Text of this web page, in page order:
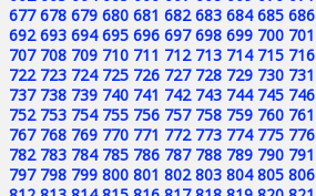
677 678 679 680 681 682 683 684 685 686
692 693 694 695 696 697 698 699 700 701
707 708 709 710 711 712 713 714 715 716
722 723 724 725 726 727 728 729 730 731
737 738 739 740 741 742 743 744 745 746
752 753 754 755 756 757 758 759 760 761
767 768 769 770 771 772 773 774 775 776
782 783 784 785 786 787 788 789 790 791
797 798 799 800 801 802 803 804 805 806